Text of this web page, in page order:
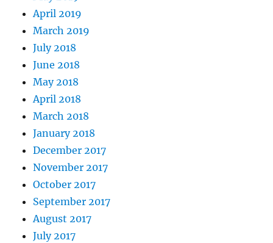
April 2019
March 2019
July 2018
June 2018
May 2018
April 2018
March 2018
January 2018
December 2017
November 2017
October 2017
September 2017
August 2017
July 2017